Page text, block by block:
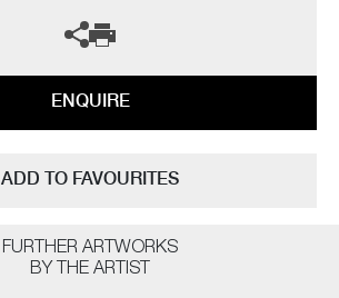
ENQUIRE
ADD TO FAVOURITES
FURTHER ARTWORKS
BY THE ARTIST